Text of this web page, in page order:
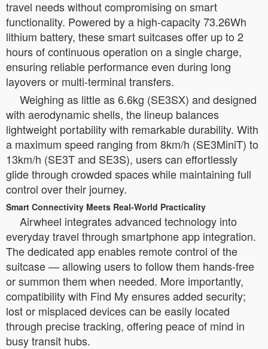
travel needs without compromising on smart
functionality. Powered by a high-capacity 73.26Wh
lithium battery, these smart suitcases offer up to 2
hours of continuous operation on a single charge,
ensuring reliable performance even during long
layovers or multi-terminal transfers.
Weighing as little as 6.6kg (SE3SX) and designed
with aerodynamic shells, the lineup balances
lightweight portability with remarkable durability. With
a maximum speed ranging from 8km/h (SE3MiniT) to
13km/h (SE3T and SE3S), users can effortlessly
glide through crowded spaces while maintaining full
control over their journey.
Smart Connectivity Meets Real-World Practicality
Airwheel integrates advanced technology into
everyday travel through smartphone app integration.
The dedicated app enables remote control of the
suitcase — allowing users to follow them hands-free
or summon them when needed. More importantly,
compatibility with Find My ensures added security;
lost or misplaced devices can be easily located
through precise tracking, offering peace of mind in
busy transit hubs.